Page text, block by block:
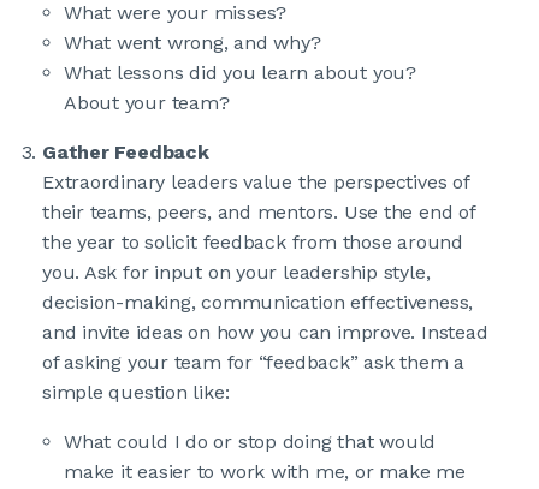
What were your misses?
What went wrong, and why?
What lessons did you learn about you?
About your team?
Gather Feedback
Extraordinary leaders value the perspectives of
their teams, peers, and mentors. Use the end of
the year to solicit feedback from those around
you. Ask for input on your leadership style,
decision-making, communication effectiveness,
and invite ideas on how you can improve. Instead
of asking your team for “feedback” ask them a
simple question like:
What could I do or stop doing that would
make it easier to work with me, or make me